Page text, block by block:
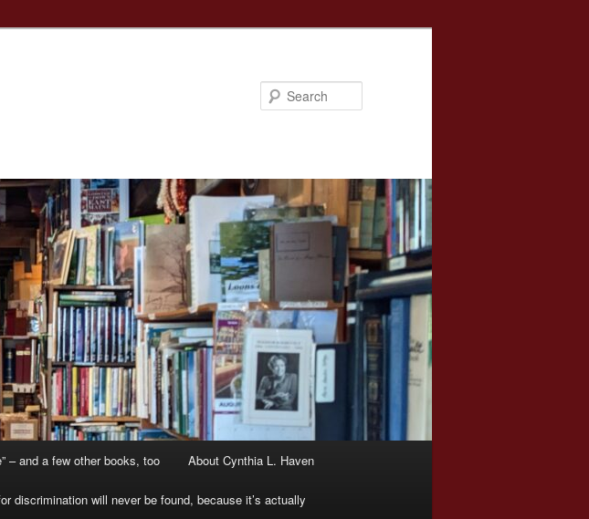
– and a few other books, too About Cynthia L. Haven
discrimination will never be found, because it’s actually